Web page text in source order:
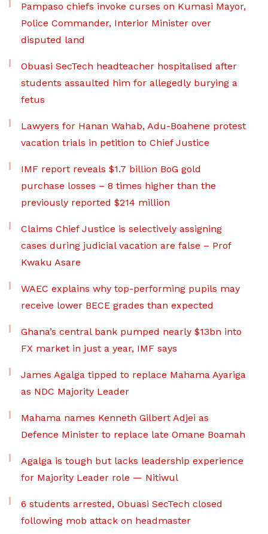
Pampaso chiefs invoke curses on Kumasi Mayor,
Police Commander, Interior Minister over
disputed land
Obuasi SecTech headteacher hospitalised after
students assaulted him for allegedly burying a
fetus
Lawyers for Hanan Wahab, Adu-Boahene protest
vacation trials in petition to Chief Justice
IMF report reveals $1.7 billion BoG gold
purchase losses – 8 times higher than the
previously reported $214 million
Claims Chief Justice is selectively assigning
cases during judicial vacation are false – Prof
Kwaku Asare
WAEC explains why top-performing pupils may
receive lower BECE grades than expected
Ghana’s central bank pumped nearly $13bn into
FX market in just a year, IMF says
James Agalga tipped to replace Mahama Ayariga
as NDC Majority Leader
Mahama names Kenneth Gilbert Adjei as
Defence Minister to replace late Omane Boamah
Agalga is tough but lacks leadership experience
for Majority Leader role — Nitiwul
6 students arrested, Obuasi SecTech closed
following mob attack on headmaster